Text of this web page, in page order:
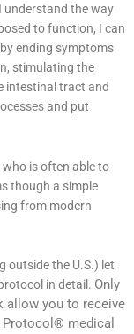
understand the way
to function, I can
ending symptoms
stimulating the
intestinal tract and
and put
who is often able to
though a simple
from modern
outside the U.S.) let
in detail. Only
allow you to receive
medical